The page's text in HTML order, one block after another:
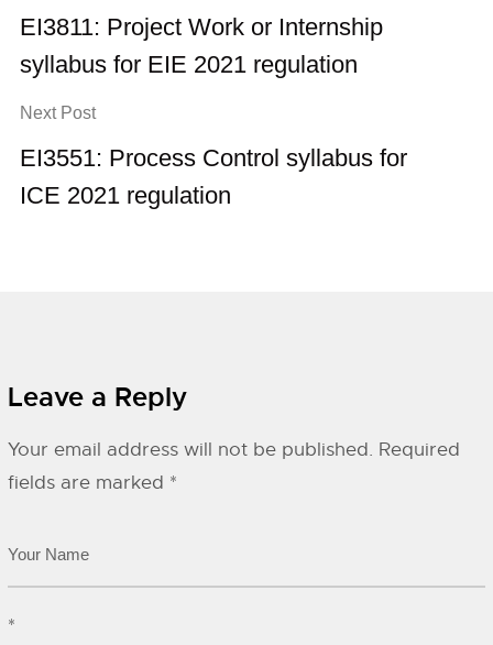
EI3811: Project Work or Internship
syllabus for EIE 2021 regulation
Next Post
EI3551: Process Control syllabus for
ICE 2021 regulation
Leave a Reply
Your email address will not be published. Required
fields are marked *
*